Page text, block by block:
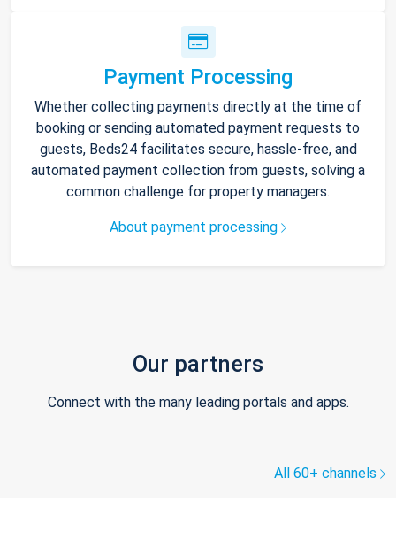
Payment Processing
Whether collecting payments directly at the time of
booking or sending automated payment requests to
guests, Beds24 facilitates secure, hassle-free, and
automated payment collection from guests, solving a
common challenge for property managers.
About payment processing
Our partners
Connect with the many leading portals and apps.
All 60+ channels